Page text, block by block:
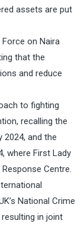
assets are put
on Naira
that the
and reduce
to fighting
recalling the
2024, and the
where First Lady
Centre.
National Crime
resulting in joint